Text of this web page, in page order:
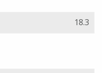
18.3